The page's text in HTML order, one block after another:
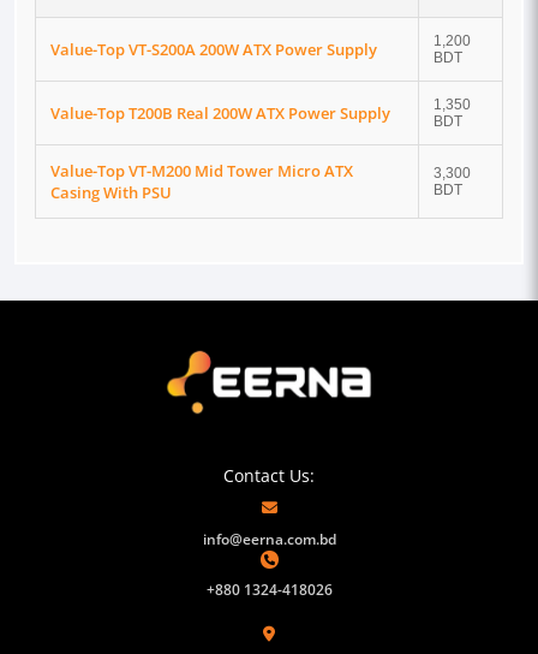
Value-Top VT-S200A 200W ATX Power Supply
1,200
BDT
Value-Top T200B Real 200W ATX Power Supply
1,350
BDT
Value-Top VT-M200 Mid Tower Micro ATX
Casing With PSU
3,300
BDT
Contact Us:
info@eerna.com.bd
+880 1324-418026